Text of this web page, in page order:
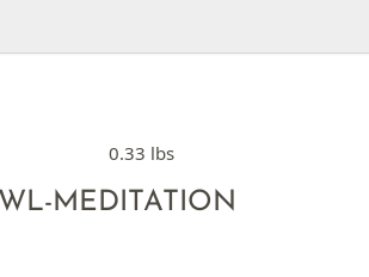
0.33 lbs
MEDITATION